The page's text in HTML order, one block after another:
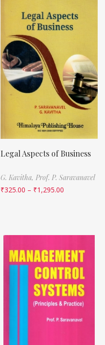
Legal Aspects of Business
G. Kavitha, Prof. P. Saravanavel
₹325.00 – ₹1,295.00